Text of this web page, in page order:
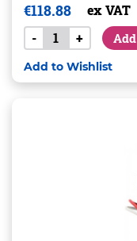
€118.88
ex VAT
-
+
Add to Wishlist